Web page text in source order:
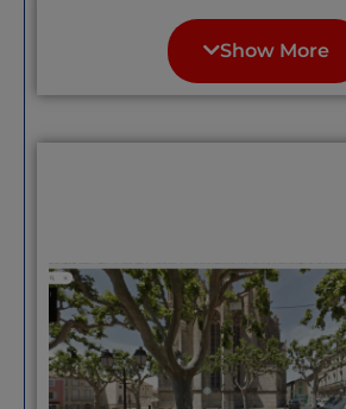
A larger river(Lot) town
Dordogne and the Lot.
region but want a
Cahors is a handsome,
tourists nor unfriendly
Mediterranean, with
warm nights, and one
Continental (sunny
The countryside
change all the time, but
as to make cycling
Show More